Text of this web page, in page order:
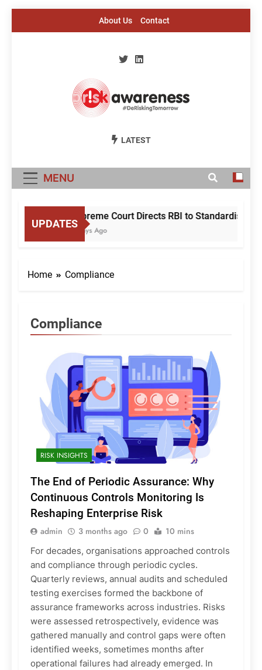
About Us Contact
Risk Awareness
LATEST
MENU
UPDATES
Supreme Court Directs RBI to Standardise
4 Days Ago
Home Compliance
Compliance
RISK INSIGHTS
The End of Periodic Assurance: Why
Continuous Controls Monitoring Is
Reshaping Enterprise Risk
admin 3 months ago 0 10 mins
For decades, organisations approached controls
and compliance through periodic cycles.
Quarterly reviews, annual audits and scheduled
testing exercises formed the backbone of
assurance frameworks across industries. Risks
were assessed retrospectively, evidence was
gathered manually and control gaps were often
identified weeks, sometimes months after
operational failures had already emerged. In